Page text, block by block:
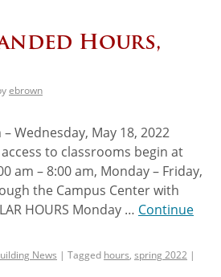
Hours,
ebrown
Wednesday, May 18, 2022
to classrooms begin at
am – 8:00 am, Monday – Friday,
the Campus Center with
HOURS Monday … Continue
News | Tagged hours, spring 2022 |